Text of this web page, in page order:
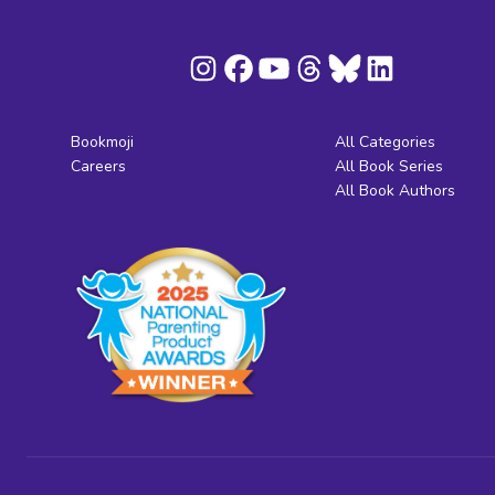
Bookmoji
Careers
All Categories
All Book Series
All Book Authors